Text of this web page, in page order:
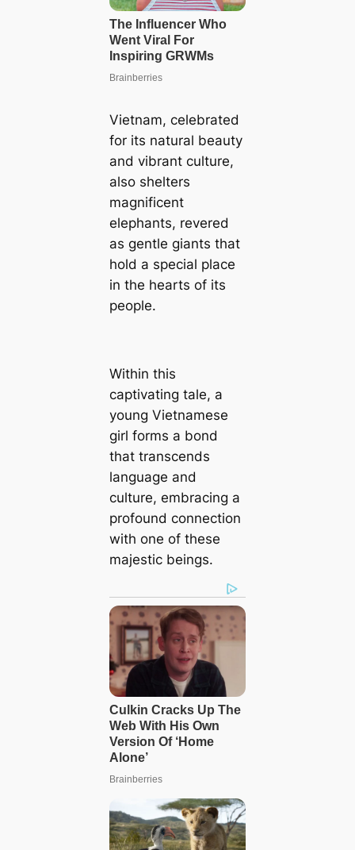
Vietnam, celebrated
for its natural beauty
and vibrant culture,
also shelters
magnificent
elephants, revered
as gentle giants that
hold a special place
in the hearts of its
people.
Within this
captivating tale, a
young Vietnamese
girl forms a bond
that transcends
language and
culture, embracing a
profound connection
with one of these
majestic beings.